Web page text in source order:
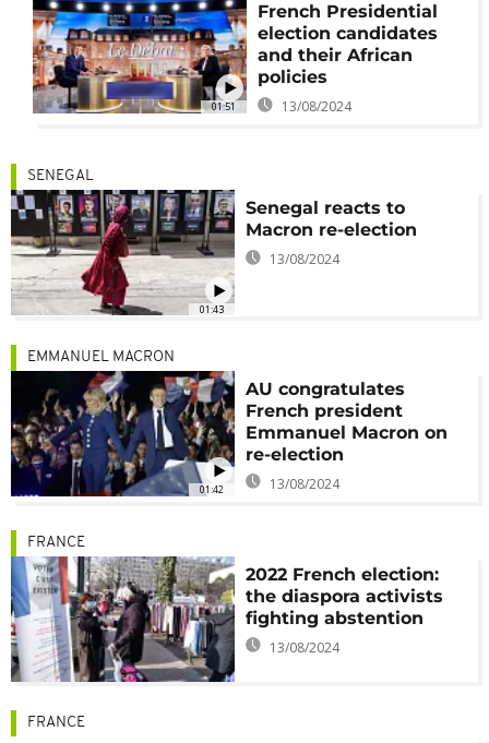
01:51
French Presidential
election candidates
and their African
policies
13/08/2024
01:43
SENEGAL
Senegal reacts to
Macron re-election
13/08/2024
01:42
EMMANUEL MACRON
AU congratulates
French president
Emmanuel Macron on
re-election
13/08/2024
FRANCE
2022 French election:
the diaspora activists
fighting abstention
13/08/2024
FRANCE